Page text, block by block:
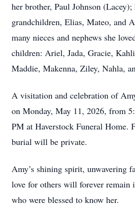
her brother, Paul Johnson (Lacey);
grandchildren, Elias, Mateo, and
many nieces and nephews she
children: Ariel, Jada, Gracie,
Maddie, Makenna, Ziley, Nahla,
A visitation and celebration of
on Monday, May 11, 2026, from
PM at Haverstock Funeral Home.
burial will be private.
Amy’s shining spirit, unwavering
love for others will forever remain
who were blessed to know her.